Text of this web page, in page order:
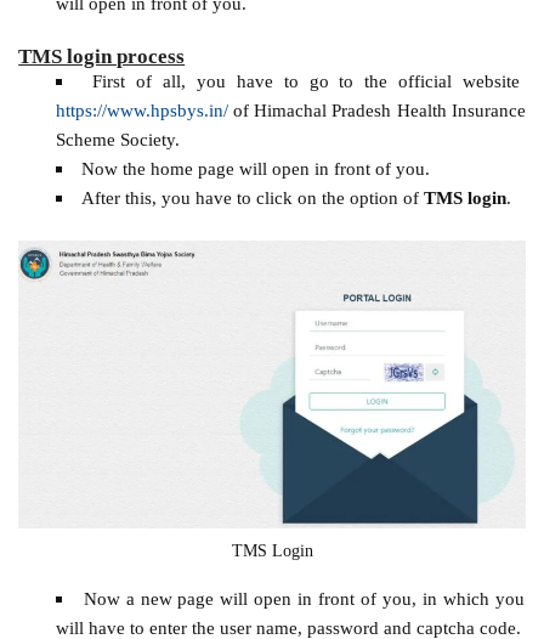
TMS login process
First of all, you have to go to the official website
https://www.hpsbys.in/of Himachal Pradesh Health Insurance
Scheme Society.
Now the home page will open in front of you.
After this, you have to click on the option of TMS login.
TMS Login
Now a new page will open in front of you, in which you
will have to enter the user name, password and captcha code.